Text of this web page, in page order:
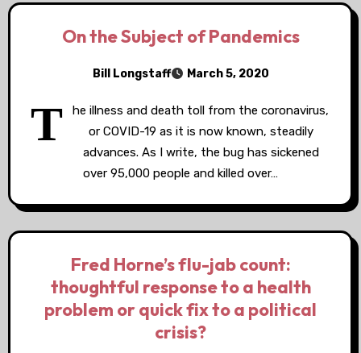
On the Subject of Pandemics
Bill Longstaff March 5, 2020
T
he illness and death toll from the coronavirus,
or COVID-19 as it is now known, steadily
advances. As I write, the bug has sickened
over 95,000 people and killed over…
Fred Horne’s flu-jab count:
thoughtful response to a health
problem or quick fix to a political
crisis?